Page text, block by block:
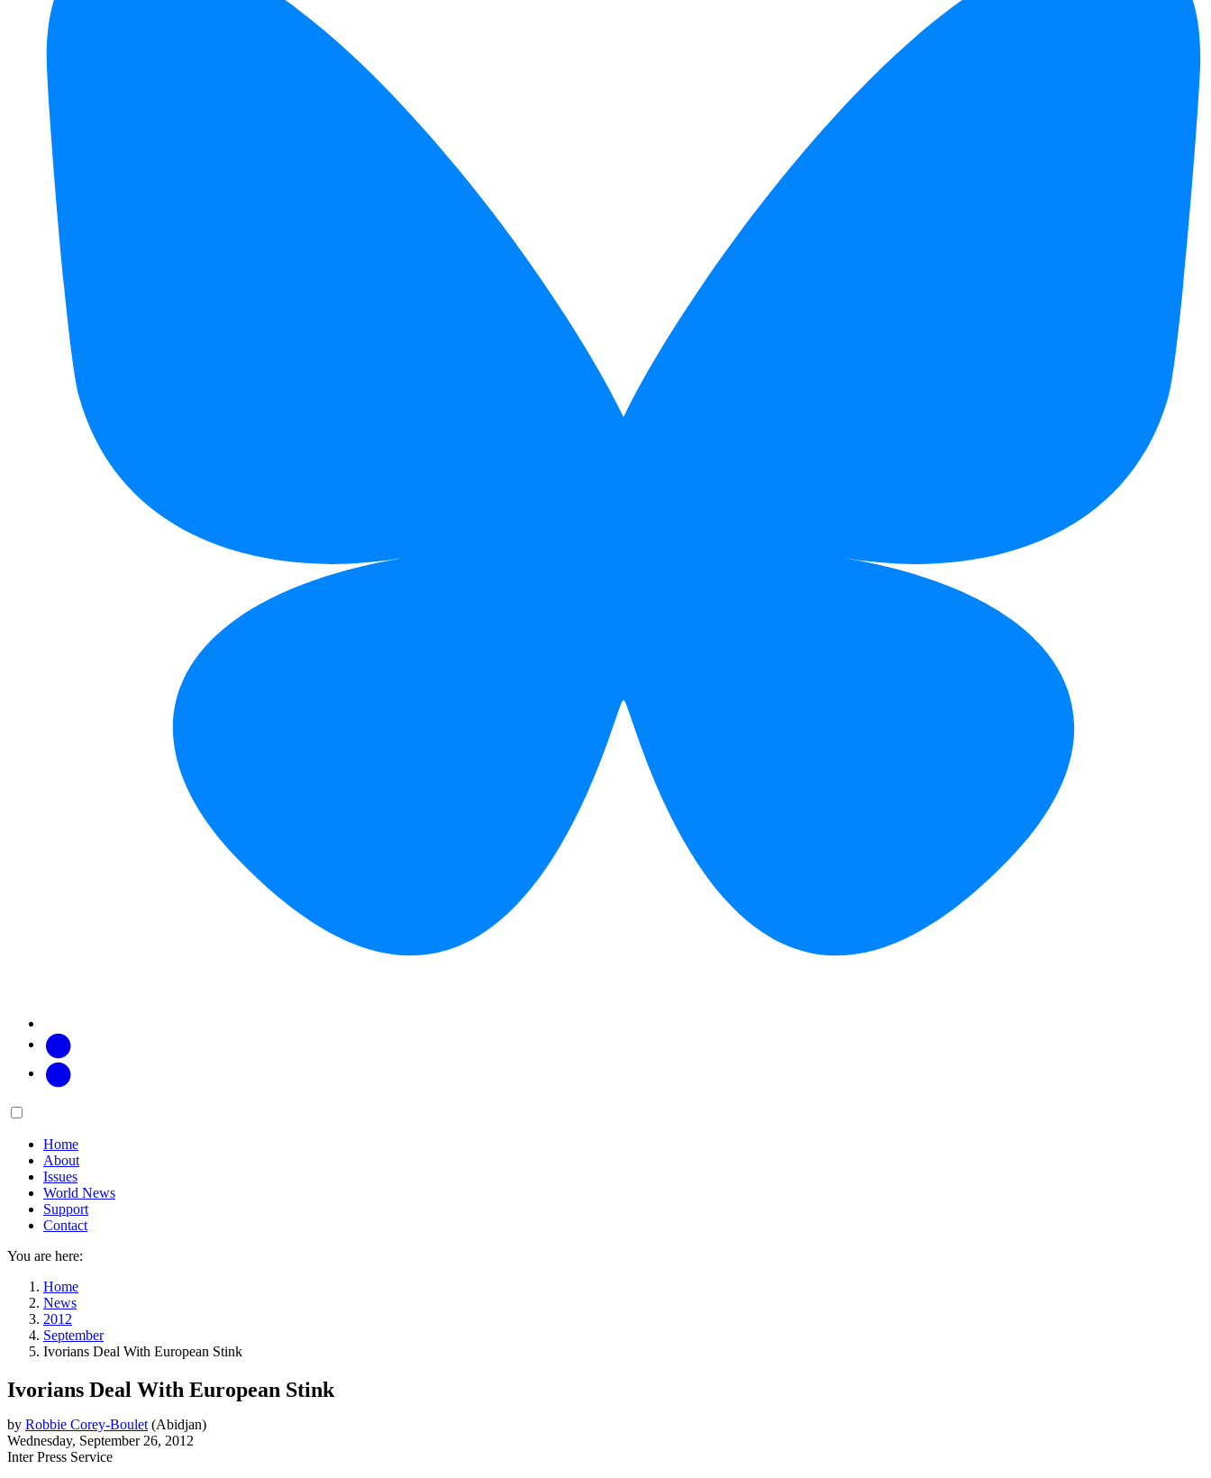
Main
Home
About
Issues
World News
Support
Contact
You are here:
Home
News
2012
September
Ivorians Deal With European Stink
Ivorians Deal With European Stink
by Robbie Corey-Boulet (Abidjan)
Wednesday, September 26, 2012
Inter Press Service